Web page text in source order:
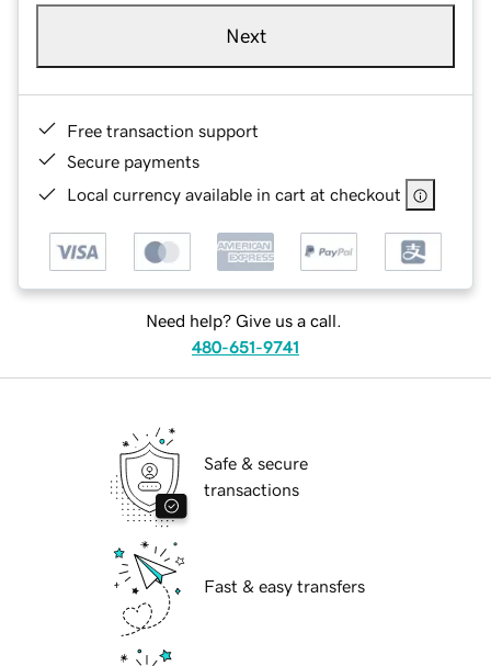
Next
Free transaction support
Secure payments
Local currency available in cart at checkout
Need help? Give us a call.
480-651-9741
Safe & secure
transactions
Fast & easy transfers